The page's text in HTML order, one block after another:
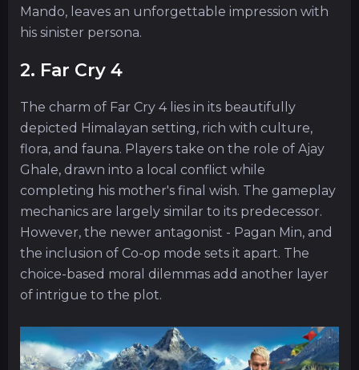
Mando, leaves an unforgettable impression with
his sinister persona.
2. Far Cry 4
The charm of Far Cry 4 lies in its beautifully
depicted Himalayan setting, rich with culture,
flora, and fauna. Players take on the role of Ajay
Ghale, drawn into a local conflict while
completing his mother's final wish. The gameplay
mechanics are largely similar to its predecessor.
However, the newer antagonist - Pagan Min, and
the inclusion of Co-op mode sets it apart. The
choice-based moral dilemmas add another layer
of intrigue to the plot.